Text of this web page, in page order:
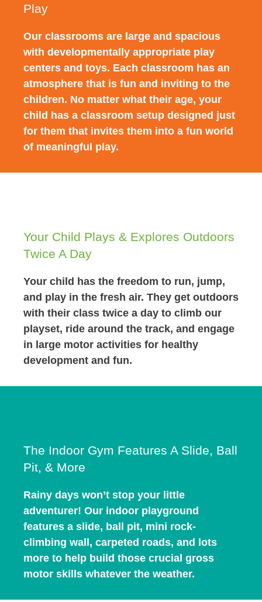
Play
Our classrooms are large and spacious
with developmentally appropriate play
centers and toys. Each classroom has an
atmosphere that is fun and inviting to the
children. No matter what their age, your
child has a classroom setup designed just
for them that invites them into a fun world
of meaningful play.
Your Child Plays & Explores Outdoors
Twice A Day
Your child has the freedom to run, jump,
and play in the fresh air. They get outdoors
with their class twice a day to climb our
playset, ride around the track, and engage
in large motor activities for healthy
development and fun.
The Indoor Gym Features A Slide, Ball
Pit, & More
Rainy days won’t stop your little
adventurer! Our indoor playground
features a slide, ball pit, mini rock-
climbing wall, carpeted roads, and lots
more to help build those crucial gross
motor skills whatever the weather.